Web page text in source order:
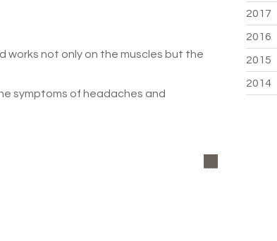
works not only on the muscles but the
symptoms of headaches and
2017
2016
2015
2014